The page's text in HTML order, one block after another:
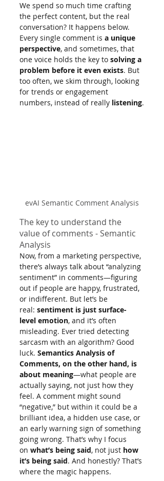
We spend so much time crafting
the perfect content, but the real
conversation? It happens below.
Every single comment is a unique
perspective, and sometimes, that
one voice holds the key to solving a
problem before it even exists. But
too often, we skim through, looking
for trends or engagement
numbers, instead of really listening.
evAI Semantic Comment Analysis
The key to understand the
value of comments - Semantic
Analysis
Now, from a marketing perspective,
there’s always talk about “analyzing
sentiment” in comments—figuring
out if people are happy, frustrated,
or indifferent. But let’s be
real: sentiment is just surface-
level emotion, and it’s often
misleading. Ever tried detecting
sarcasm with an algorithm? Good
luck. Semantics Analysis of
Comments, on the other hand, is
about meaning—what people are
actually saying, not just how they
feel. A comment might sound
“negative,” but within it could be a
brilliant idea, a hidden use case, or
an early warning sign of something
going wrong. That’s why I focus
on what’s being said, not just how
it’s being said. And honestly? That’s
where the magic happens.